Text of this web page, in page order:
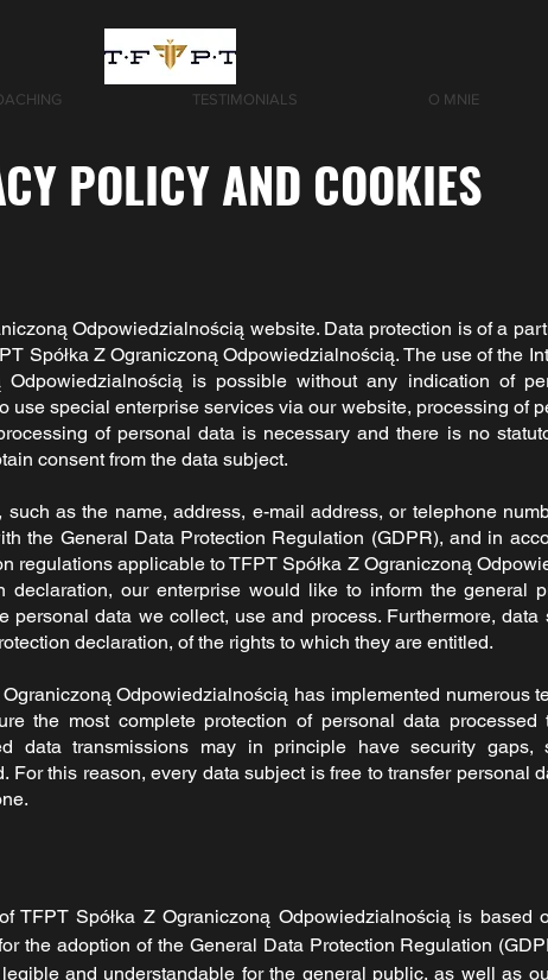
TESTIMONIALS O MNIE
POLICY AND COOKIES
Odpowiedzialnością website. Data protection is of a
Spółka Z Ograniczoną Odpowiedzialnością. The use of the
is possible without any indication of
use special enterprise services via our website, processing of
of personal data is necessary and there is no
consent from the data subject.
as the name, address, e-mail address, or telephone
the General Data Protection Regulation (GDPR), and in
regulations applicable toTFPT Spółka Z Ograniczoną
declaration, our enterprise would like to inform the general
personal data we collect, use and process. Furthermore, data
declaration, of the rights to which they are entitled.
Odpowiedzialnością has implemented numerous
the most complete protection of personal data processed
data transmissions may in principle have security gaps,
For this reason, every data subject is free to transfer personal
TFPT Spółka Z Ograniczoną Odpowiedzialnością is based
the adoption of the General Data Protection Regulation
and understandable for the general public, as well as